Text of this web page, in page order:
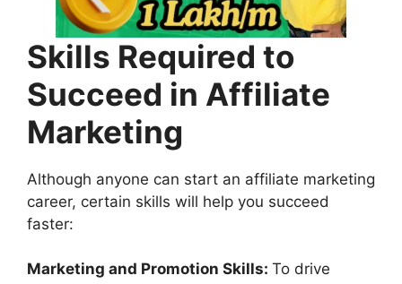
Skills Required to
Succeed in Affiliate
Marketing
Although anyone can start an affiliate marketing
career, certain skills will help you succeed
faster:
Marketing and Promotion Skills: To drive